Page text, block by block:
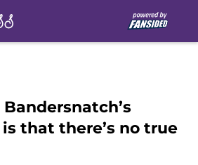
that there’s no true